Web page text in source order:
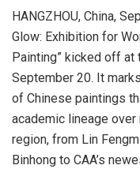
HANGZHOU, China,
Glow: Exhibition for
Painting” kicked off at
September 20. It
of Chinese paintings
academic lineage over
region, from Lin
Binhong to CAA’s